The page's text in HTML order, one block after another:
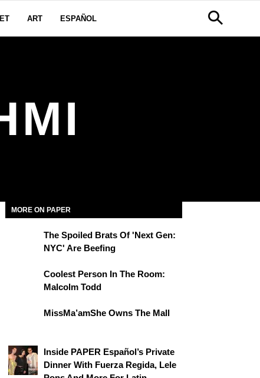
ART ESPAÑOL
MORE ON PAPER
The Spoiled Brats Of 'Next Gen:
NYC' Are Beefing
Coolest Person In The Room:
Malcolm Todd
MissMa’amShe Owns The Mall
Inside PAPER Español’s Private
Dinner With Fuerza Regida, Lele